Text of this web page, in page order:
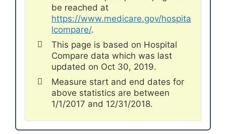
be reached at
https://www.medicare.gov/hospita
lcompare/.
This page is based on Hospital
Compare data which was last
updated on Oct 30, 2019.
Measure start and end dates for
above statistics are between
1/1/2017 and 12/31/2018.